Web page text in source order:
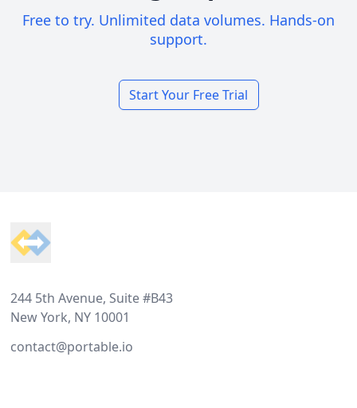
Free to try. Unlimited data volumes. Hands-on
support.
Start Your Free Trial
244 5th Avenue, Suite #B43
New York, NY 10001
contact@portable.io